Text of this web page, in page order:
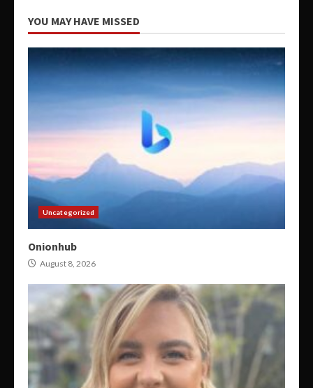
YOU MAY HAVE MISSED
Uncategorized
Onionhub
August 8, 2026